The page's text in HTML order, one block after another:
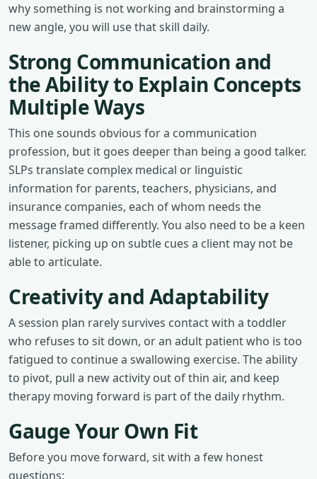
why something is not working and brainstorming a
new angle, you will use that skill daily.
Strong Communication and
the Ability to Explain Concepts
Multiple Ways
This one sounds obvious for a communication
profession, but it goes deeper than being a good talker.
SLPs translate complex medical or linguistic
information for parents, teachers, physicians, and
insurance companies, each of whom needs the
message framed differently. You also need to be a keen
listener, picking up on subtle cues a client may not be
able to articulate.
Creativity and Adaptability
A session plan rarely survives contact with a toddler
who refuses to sit down, or an adult patient who is too
fatigued to continue a swallowing exercise. The ability
to pivot, pull a new activity out of thin air, and keep
therapy moving forward is part of the daily rhythm.
Gauge Your Own Fit
Before you move forward, sit with a few honest
questions: